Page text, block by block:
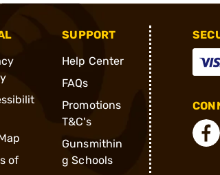
of
SUPPORT
Help Center
FAQs
Promotions
T&C's
Gunsmithin
g Schools